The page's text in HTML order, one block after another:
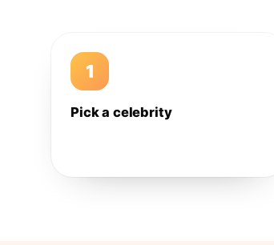
1
Pick a celebrity